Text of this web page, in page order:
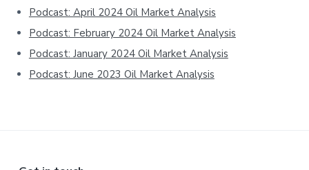
Podcast: April 2024 Oil Market Analysis
Podcast: February 2024 Oil Market Analysis
Podcast: January 2024 Oil Market Analysis
Podcast: June 2023 Oil Market Analysis